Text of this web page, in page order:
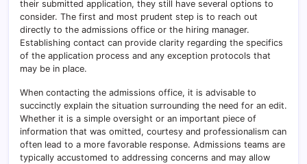
their submitted application, they still have several options to
consider. The first and most prudent step is to reach out
directly to the admissions office or the hiring manager.
Establishing contact can provide clarity regarding the specifics
of the application process and any exception protocols that
may be in place.
When contacting the admissions office, it is advisable to
succinctly explain the situation surrounding the need for an edit.
Whether it is a simple oversight or an important piece of
information that was omitted, courtesy and professionalism can
often lead to a more favorable response. Admissions teams are
typically accustomed to addressing concerns and may allow